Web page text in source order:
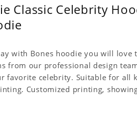
Classic Celebrity
with Bones hoodie you will
from our professional design
favorite celebrity. Suitable for all
Customized printing,